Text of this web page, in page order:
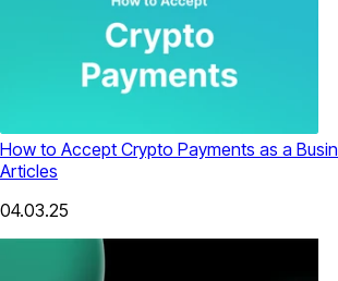
How to Accept Crypto Payments as a
Articles
04.03.25